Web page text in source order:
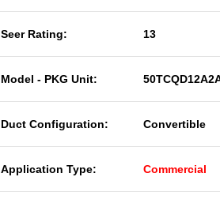
Seer Rating: 13
Model - PKG Unit:
Duct Configuration: Convertible
Application Type: Commercial